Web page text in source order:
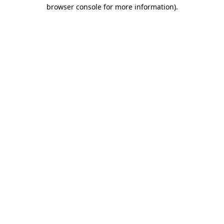
browser console for more information).